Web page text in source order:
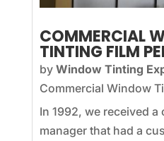
COMMERCIAL
TINTING FILM
by Window Tinting
Commercial Window
In 1992, we received
manager that had a